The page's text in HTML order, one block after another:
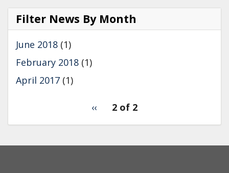
News
by
Filter News By Month
June 2018 (1)
February 2018 (1)
April 2017 (1)
Previous
‹‹ 2 of 2